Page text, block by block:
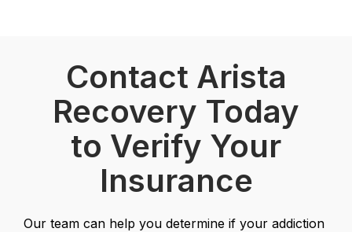
Contact Arista
Recovery Today
to Verify Your
Insurance
Our team can help you determine if your addiction